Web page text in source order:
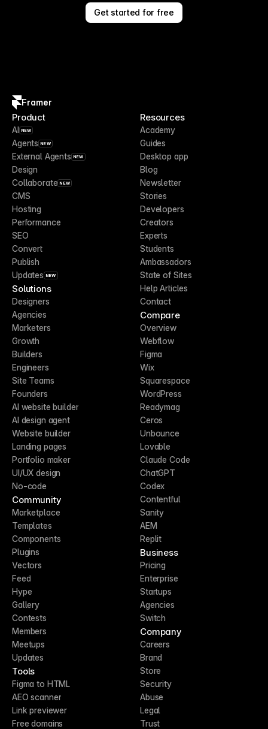
Get started for free
Framer
Product
AI NEW
Agents NEW
External Agents NEW
Design
Collaborate NEW
CMS
Hosting
Performance
SEO
Convert
Publish
Updates NEW
Solutions
Designers
Agencies
Marketers
Growth
Builders
Engineers
Site Teams
Founders
AI website builder
AI design agent
Website builder
Landing pages
Portfolio maker
UI/UX design
No-code
Community
Marketplace
Templates
Components
Plugins
Vectors
Feed
Hype
Gallery
Contests
Members
Meetups
Updates
Tools
Figma to HTML
AEO scanner
Link previewer
Free domains
Resources
Academy
Guides
Desktop app
Blog
Newsletter
Stories
Developers
Creators
Experts
Students
Ambassadors
State of Sites
Help Articles
Contact
Compare
Overview
Webflow
Figma
Wix
Squarespace
WordPress
Readymag
Ceros
Unbounce
Lovable
Claude Code
ChatGPT
Codex
Contentful
Sanity
AEM
Replit
Business
Pricing
Enterprise
Startups
Agencies
Switch
Company
Careers
Brand
Store
Security
Abuse
Legal
Trust